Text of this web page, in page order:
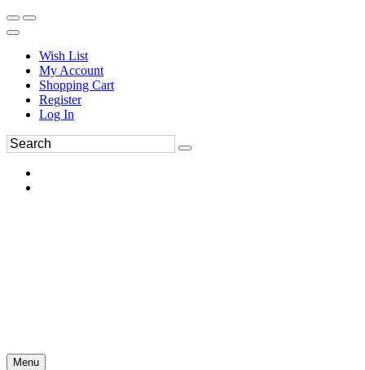
Wish List
My Account
Shopping Cart
Register
Log In
Menu